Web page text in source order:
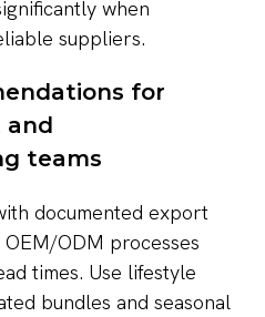
when
suppliers.
for
and
teams
documented export
ODM processes
times. Use lifestyle
bundles and seasonal